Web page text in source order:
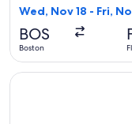
Wed, Nov 18 - Fri,
BOS
Boston
Select ITA Airways